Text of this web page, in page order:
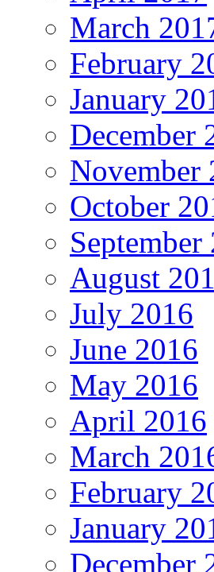
March
February
January
December
November
October
September
August
July 2016
June 2016
May 2016
April 2016
March
February
January
December